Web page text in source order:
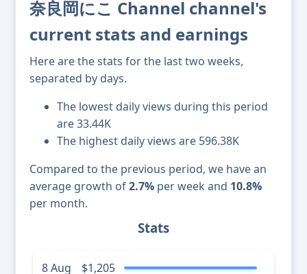
奈良岡にこ Channel channel's
current stats and earnings
Here are the stats for the last two weeks,
separated by days.
The lowest daily views during this period
are 33.44K
The highest daily views are 596.38K
Compared to the previous period, we have an
average growth of2.7% per week and 10.8%
per month.
Stats
8 Aug $1,205